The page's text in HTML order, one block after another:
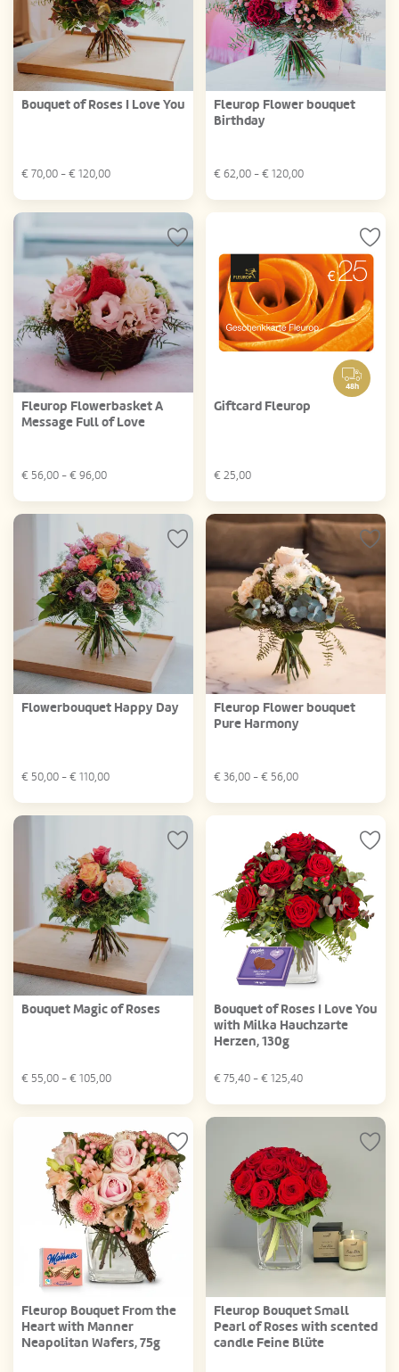
Bouquet of Roses I Love You
€ 70,00 - € 120,00
Fleurop Flower bouquet
Birthday
€ 62,00 - € 120,00
Fleurop Flowerbasket A
Message Full of Love
€ 56,00 - € 96,00
48h
Giftcard Fleurop
€ 25,00
Flowerbouquet Happy Day
€ 50,00 - € 110,00
Fleurop Flower bouquet
Pure Harmony
€ 36,00 - € 56,00
Bouquet Magic of Roses
€ 55,00 - € 105,00
Bouquet of Roses I Love You
with Milka Hauchzarte
Herzen, 130g
€ 75,40 - € 125,40
Fleurop Bouquet From the
Heart with Manner
Neapolitan Wafers, 75g
Fleurop Bouquet Small
Pearl of Roses with scented
candle Feine Blüte